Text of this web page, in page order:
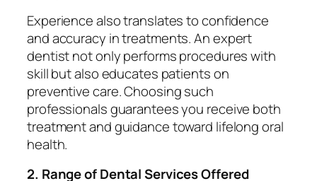
Experience also translates to confidence
and accuracy in treatments. An expert
dentist not only performs procedures with
skill but also educates patients on
preventive care. Choosing such
professionals guarantees you receive both
treatment and guidance toward lifelong oral
health.
2. Range of Dental Services Offered